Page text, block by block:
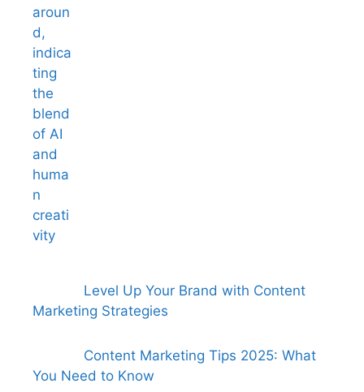
Level Up Your Brand with Content
Marketing Strategies
Content Marketing Tips 2025: What
You Need to Know